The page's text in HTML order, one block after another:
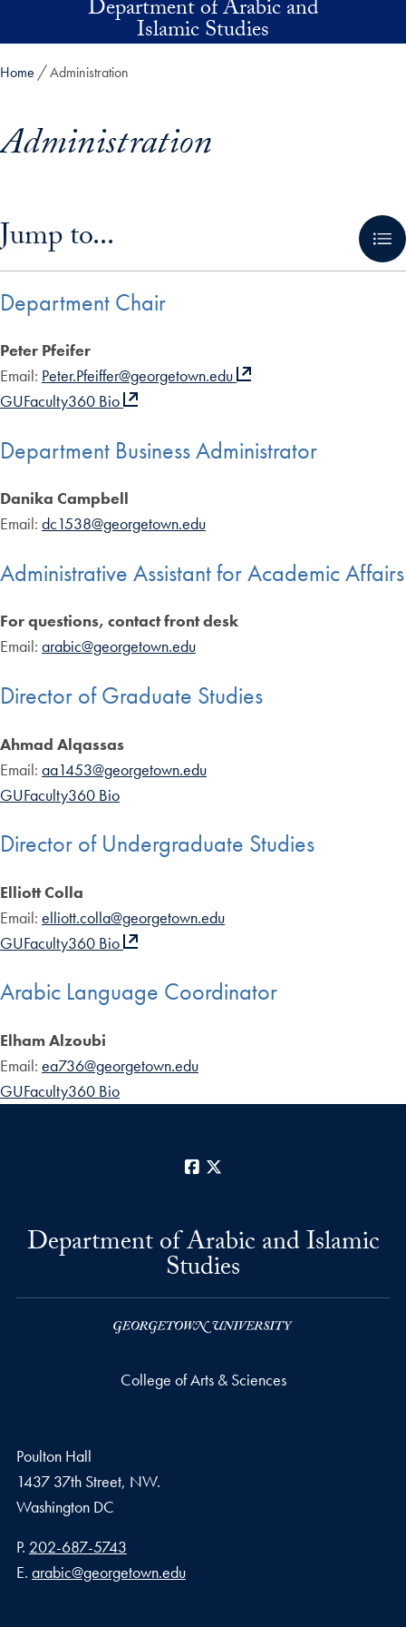
Skip to main contentDepartment of Arabic and
Islamic Studies
Home Administration
Administration
Jump to...
Department Chair
Peter Pfeifer
Email: Peter.Pfeiffer@georgetown.edu
GUFaculty360 Bio
Department Business Administrator
Danika Campbell
Email: dc1538@georgetown.edu
Administrative Assistant for Academic Affairs
For questions, contact front desk
Email: arabic@georgetown.edu
Director of Graduate Studies
Ahmad Alqassas
Email: aa1453@georgetown.edu
GUFaculty360 Bio
Director of Undergraduate Studies
Elliott Colla
Email: elliott.colla@georgetown.edu
GUFaculty360 Bio
Arabic Language Coordinator
Elham Alzoubi
Email: ea736@georgetown.edu
GUFaculty360 Bio
Facebook
Department of Arabic and Islamic
Studies
College of Arts & Sciences
Poulton Hall
1437 37th Street, NW.
Washington DC
Phone number
P. 202-687-5743
Email address
E. arabic@georgetown.edu